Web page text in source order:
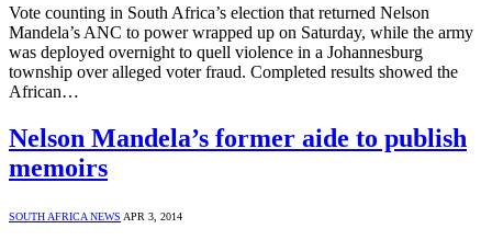
Vote counting in South Africa’s election that returned Nelson
Mandela’s ANC to power wrapped up on Saturday, while the army
was deployed overnight to quell violence in a Johannesburg
township over alleged voter fraud. Completed results showed the
African…
Nelson Mandela’s former aide to publish
memoirs
SOUTH AFRICA NEWS APR 3, 2014